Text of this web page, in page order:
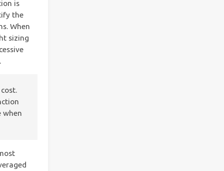
is
the
When
sizing
when